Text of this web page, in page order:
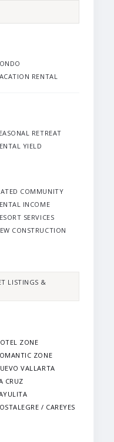
RENTAL
RETREAT
YIELD
COMMUNITY
INCOME
SERVICES
CONSTRUCTION
LISTINGS &
ZONE
ZONE
VALLARTA
CRUZ
/ CAREYES